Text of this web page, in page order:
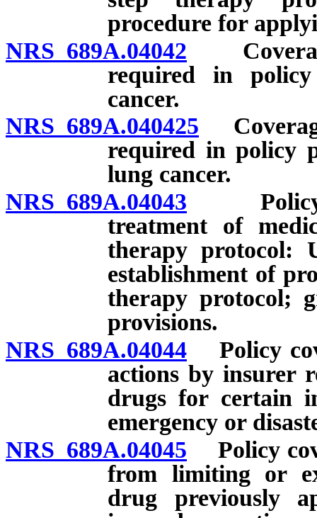
procedure for
NRS 689A.04042
required in
cancer.
NRS 689A.040425
required in policy
lung cancer.
NRS 689A.04043 Policy
treatment of
therapy protocol:
establishment of
therapy protocol;
provisions.
NRS 689A.04044 Policy
actions by insurer
drugs for certain
emergency or
NRS 689A.04045 Policy
from limiting or
drug previously